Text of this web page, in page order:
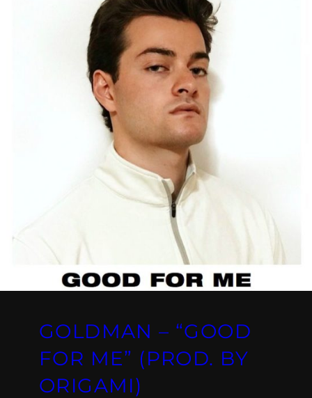
GOLDMAN – “GOOD
FOR ME” (PROD. BY
ORIGAMI)